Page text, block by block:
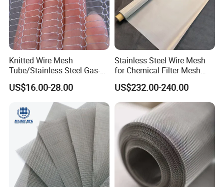
Knitted Wire Mesh
Tube/Stainless Steel Gas-
Liquid Separate
Filter/Knitted Wire Mesh
Filtering Demister Mesh Car
Mesh
US$16.00-28.00
Stainless Steel Wire Mesh
for Chemical Filter Mesh
and Food Processing
US$232.00-240.00